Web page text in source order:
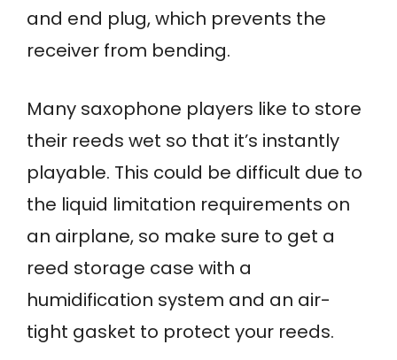
and end plug, which prevents the
receiver from bending.
Many saxophone players like to store
their reeds wet so that it’s instantly
playable. This could be difficult due to
the liquid limitation requirements on
an airplane, so make sure to get a
reed storage case with a
humidification system and an air-
tight gasket to protect your reeds.